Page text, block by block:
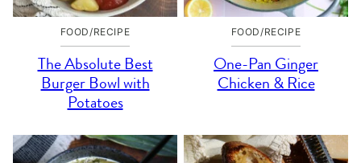
FOOD/RECIPE
The Absolute Best
Burger Bowl with
Potatoes
FOOD/RECIPE
One-Pan Ginger
Chicken & Rice